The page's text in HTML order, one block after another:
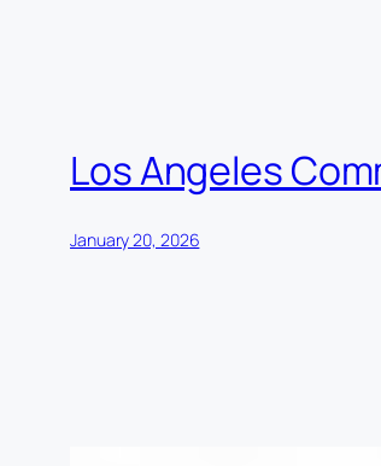
Los Angeles
January 20, 2026